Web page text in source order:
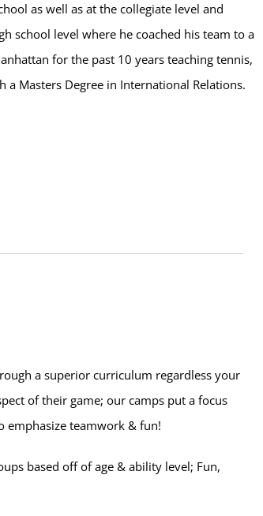
as well as at the collegiate level and
school level where he coached his team to a
for the past 10 years teaching tennis,
a Masters Degree in International Relations.
a superior curriculum regardless your
of their game; our camps put a focus
teamwork & fun!
based off of age & ability level; Fun,